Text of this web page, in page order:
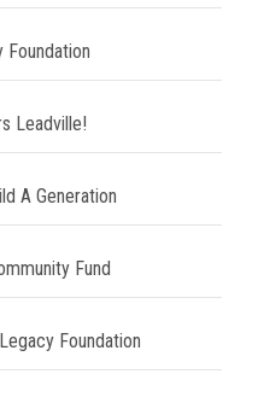
Foundation
Leadville!
A Generation
Fund
Foundation